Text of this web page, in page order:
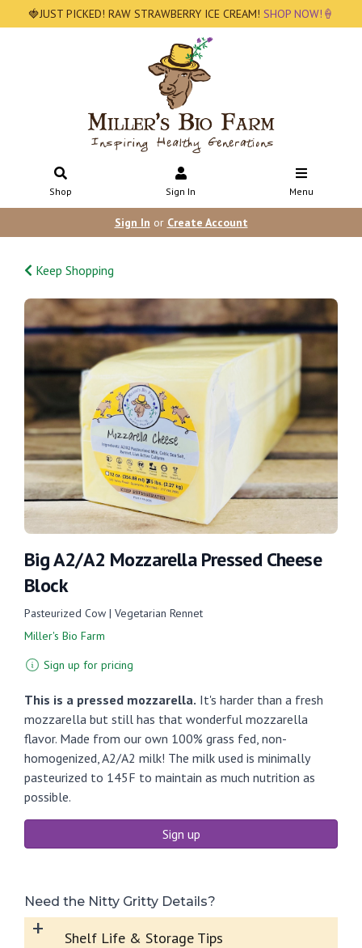
🍓JUST PICKED! RAW STRAWBERRY ICE CREAM! SHOP NOW!🍦
Shop Sign In Menu
Sign In or Create Account
Keep Shopping
Big A2/A2 Mozzarella Pressed Cheese
Block
Pasteurized Cow | Vegetarian Rennet
Miller's Bio Farm
Sign up for pricing
This is a pressed mozzarella. It's harder than a fresh
mozzarella but still has that wonderful mozzarella
flavor. Made from our own 100% grass fed, non-
homogenized, A2/A2 milk! The milk used is minimally
pasteurized to 145F to maintain as much nutrition as
possible.
Sign up
Need the Nitty Gritty Details?
+ Shelf Life & Storage Tips